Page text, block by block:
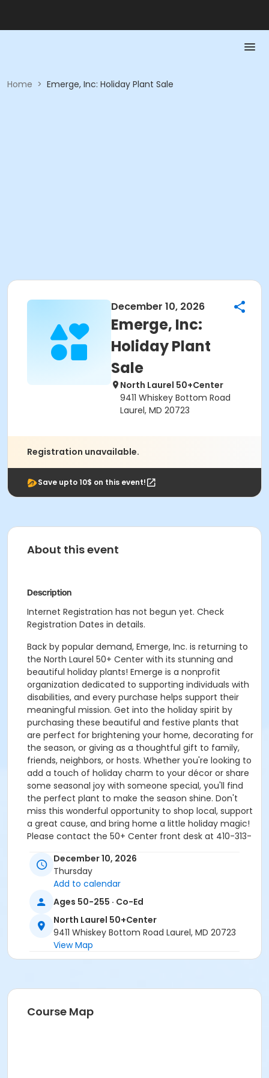
Home > Emerge, Inc: Holiday Plant Sale
December 10, 2026
Emerge, Inc:
Holiday Plant
Sale
North Laurel 50+Center
9411 Whiskey Bottom Road
Laurel, MD 20723
Registration unavailable.
Save upto 10$ on this event!
About this event
Description
Internet Registration has not begun yet. Check
Registration Dates in details.
Back by popular demand, Emerge, Inc. is returning to
the North Laurel 50+ Center with its stunning and
beautiful holiday plants! Emerge is a nonprofit
organization dedicated to supporting individuals with
disabilities, and every purchase helps support their
meaningful mission. Get into the holiday spirit by
purchasing these beautiful and festive plants that
are perfect for brightening your home, decorating for
the season, or giving as a thoughtful gift to family,
friends, neighbors, or hosts. Whether you're looking to
add a touch of holiday charm to your décor or share
some seasonal joy with someone special, you'll find
the perfect plant to make the season shine. Don't
miss this wonderful opportunity to shop local, support
a great cause, and bring home a little holiday magic!
Please contact the 50+ Center front desk at 410-313-
Location
North Laurel 50+Center varied at North Laurel
December 10, 2026
Thursday
Add to calendar
Ages 50-255 · Co-Ed
North Laurel 50+Center
9411 Whiskey Bottom Road Laurel, MD 20723
View Map
Course Map